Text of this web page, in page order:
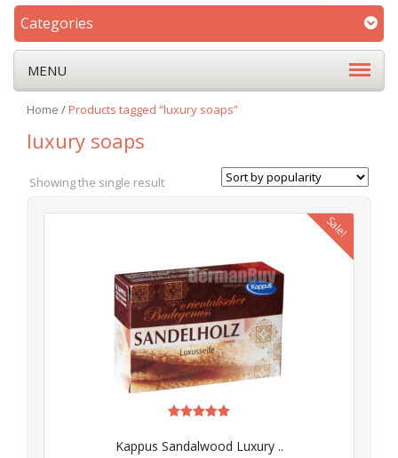
Categories
MENU
Home /Products tagged “luxury soaps”
luxury soaps
Showing the single result
Sale!
Kappus Sandalwood Luxury ..
5.00
out of 5